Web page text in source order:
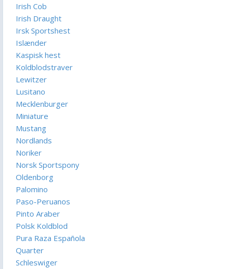
Irish Cob
Irish Draught
Irsk Sportshest
Islænder
Kaspisk hest
Koldblodstraver
Lewitzer
Lusitano
Mecklenburger
Miniature
Mustang
Nordlands
Noriker
Norsk Sportspony
Oldenborg
Palomino
Paso-Peruanos
Pinto Araber
Polsk Koldblod
Pura Raza Española
Quarter
Schleswiger